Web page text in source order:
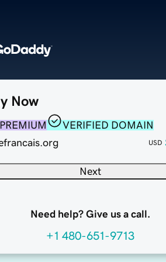
Now
PREMIUM
VERIFIED DOMAIN
USD
Next
Need help? Give us a call.
+1 480-651-9713